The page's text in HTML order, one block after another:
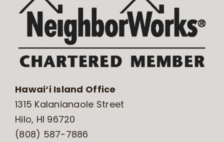
Hawai‘i Island Office
1315 Kalanianaole Street
Hilo, HI 96720
(808) 587-7886